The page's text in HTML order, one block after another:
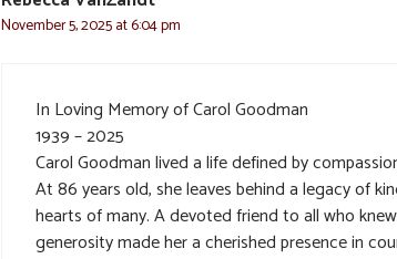
November 5, 2025 at 6:04 pm
In Loving Memory of Carol Goodman
1939 – 2025
Carol Goodman lived a life defined by
At 86 years old, she leaves behind a legacy of
hearts of many. A devoted friend to all who
generosity made her a cherished presence in